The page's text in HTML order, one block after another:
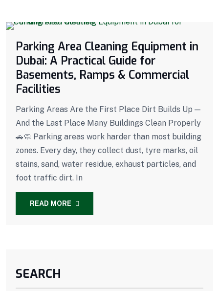
Parking Area Cleaning Equipment in
Dubai: A Practical Guide for
Basements, Ramps & Commercial
Facilities
Parking Areas Are the First Place Dirt Builds Up —
And the Last Place Many Buildings Clean Properly
🚗🧼 Parking areas work harder than most building
zones. Every day, they collect dust, tyre marks, oil
stains, sand, water residue, exhaust particles, and
foot traffic dirt. In
READ MORE
SEARCH